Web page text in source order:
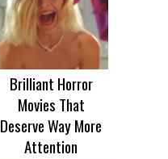
Brilliant Horror
Movies That
Deserve Way More
Attention